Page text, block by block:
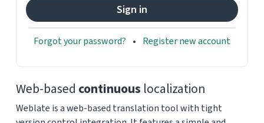
Forgot your password? Register new account
Web-based continuous localization
Weblate is a web-based translation tool with tight